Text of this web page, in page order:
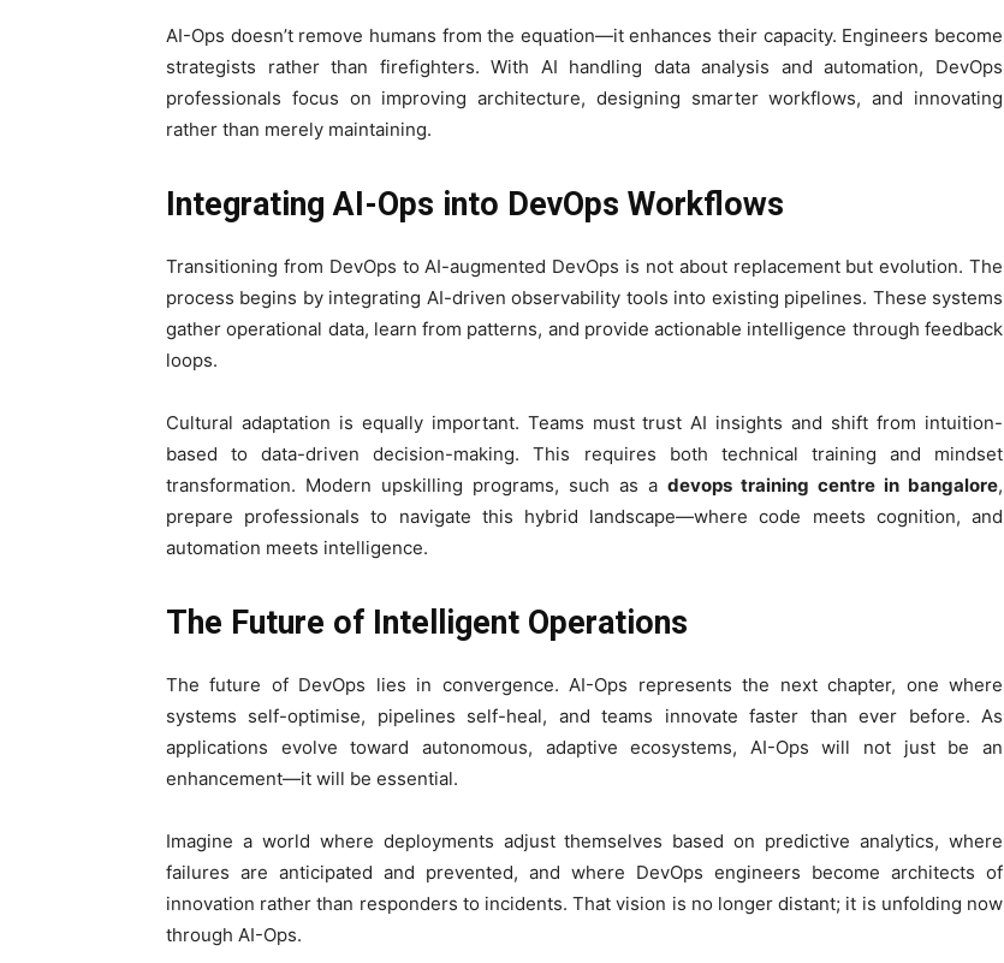
AI-Ops doesn’t remove humans from the equation—it enhances their capacity. Engineers become
strategists rather than firefighters. With AI handling data analysis and automation, DevOps
professionals focus on improving architecture, designing smarter workflows, and innovating
rather than merely maintaining.
Integrating AI-Ops into DevOps Workflows
Transitioning from DevOps to AI-augmented DevOps is not about replacement but evolution. The
process begins by integrating AI-driven observability tools into existing pipelines. These systems
gather operational data, learn from patterns, and provide actionable intelligence through feedback
loops.
Cultural adaptation is equally important. Teams must trust AI insights and shift from intuition-
based to data-driven decision-making. This requires both technical training and mindset
transformation. Modern upskilling programs, such as a devops training centre in bangalore,
prepare professionals to navigate this hybrid landscape—where code meets cognition, and
automation meets intelligence.
The Future of Intelligent Operations
The future of DevOps lies in convergence. AI-Ops represents the next chapter, one where
systems self-optimise, pipelines self-heal, and teams innovate faster than ever before. As
applications evolve toward autonomous, adaptive ecosystems, AI-Ops will not just be an
enhancement—it will be essential.
Imagine a world where deployments adjust themselves based on predictive analytics, where
failures are anticipated and prevented, and where DevOps engineers become architects of
innovation rather than responders to incidents. That vision is no longer distant; it is unfolding now
through AI-Ops.